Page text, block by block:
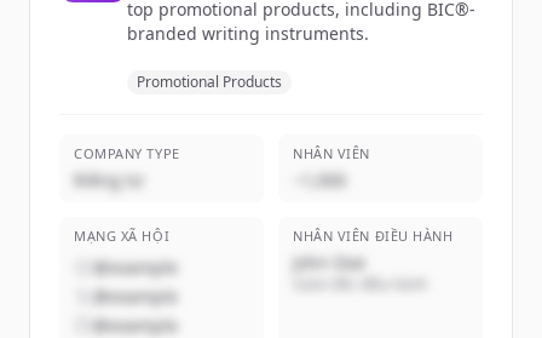
top promotional products, including BIC®-
branded writing instruments.
Promotional Products
COMPANY TYPE
Riêng tư
NHÂN VIÊN
~1,000
MẠNG XÃ HỘI
@example
@example
@example
NHÂN VIÊN ĐIỀU HÀNH
John Doe